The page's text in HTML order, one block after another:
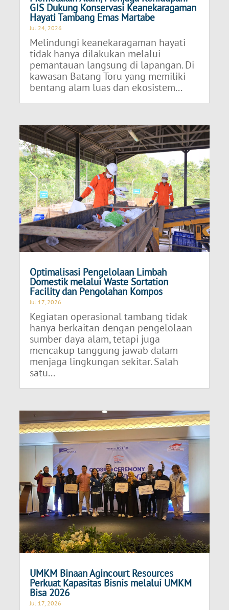
GIS Dukung Konservasi Keanekaragaman
Hayati Tambang Emas Martabe
Jul 24, 2026
Melindungi keanekaragaman hayati
tidak hanya dilakukan melalui
pemantauan langsung di lapangan. Di
kawasan Batang Toru yang memiliki
bentang alam luas dan ekosistem...
Optimalisasi Pengelolaan Limbah
Domestik melalui Waste Sortation
Facility dan Pengolahan Kompos
Jul 17, 2026
Kegiatan operasional tambang tidak
hanya berkaitan dengan pengelolaan
sumber daya alam, tetapi juga
mencakup tanggung jawab dalam
menjaga lingkungan sekitar. Salah
satu...
UMKM Binaan Agincourt Resources
Perkuat Kapasitas Bisnis melalui UMKM
Bisa 2026
Jul 17, 2026